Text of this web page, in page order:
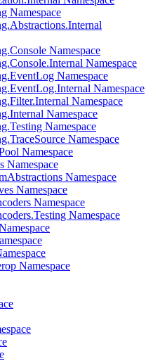
Namespace
Namespace
Namespace
Namespace
Namespace
Namespace
Namespace
Namespace
Namespace
Namespace
Namespace
Namespace
Namespace
Namespace
Namespace
Namespace